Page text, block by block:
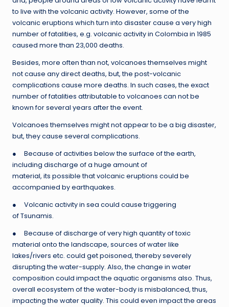
to live with the volcanic activity. However, some of the
volcanic eruptions which turn into disaster cause a very high
number of fatalities, e.g. volcanic activity in Colombia in 1985
caused more than 23,000 deaths.
Besides, more often than not, volcanoes themselves might
not cause any direct deaths, but, the post-volcanic
complications cause more deaths. In such cases, the exact
number of fatalities attributable to volcanoes can not be
known for several years after the event.
Volcanoes themselves might not appear to be a big disaster,
but, they cause several complications.
● Because of activities below the surface of the earth,
including discharge of a huge amount of
material, its possible that volcanic eruptions could be
accompanied by earthquakes.
● Volcanic activity in sea could cause triggering
of Tsunamis.
● Because of discharge of very high quantity of toxic
material onto the landscape, sources of water like
lakes/rivers etc. could get poisoned, thereby severely
disrupting the water-supply. Also, the change in water
composition could impact the aquatic organisms also. Thus,
overall ecosystem of the water-body is misbalanced, thus,
impacting the water quality. This could even impact the areas